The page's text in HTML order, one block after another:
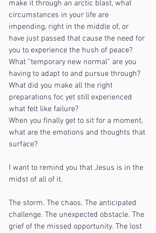
make it through an arctic blast, what
circumstances in your life are
impending, right in the middle of, or
have just passed that cause the need for
you to experience the hush of peace?
What “temporary new normal” are you
having to adapt to and pursue through?
What did you make all the right
preparations for, yet still experienced
what felt like failure?
When you finally get to sit for a moment,
what are the emotions and thoughts that
surface?
I want to remind you that Jesus is in the
midst of all of it.
The storm. The chaos. The anticipated
challenge. The unexpected obstacle. The
grief of the missed opportunity. The lost